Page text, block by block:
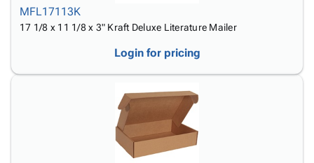
MFL17113K
17 1/8 x 11 1/8 x 3" Kraft Deluxe Literature Mailer
Login for pricing